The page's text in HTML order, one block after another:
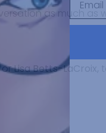
as much as
Lisa Betts-LaCroix,